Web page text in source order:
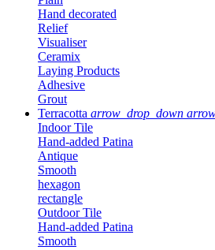
Hand decorated
Relief
Visualiser
Ceramix
Laying Products
Adhesive
Grout
Terracotta arrow_drop_down
Indoor Tile
Hand-added Patina
Antique
Smooth
hexagon
rectangle
Outdoor Tile
Hand-added Patina
Smooth